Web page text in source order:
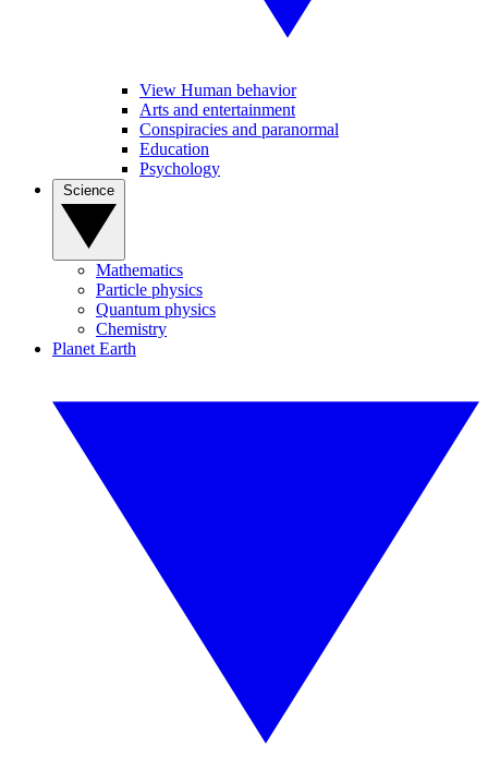
View Human behavior
Arts and entertainment
Conspiracies and paranormal
Education
Psychology
Mathematics
Particle physics
Quantum physics
Chemistry
Planet Earth